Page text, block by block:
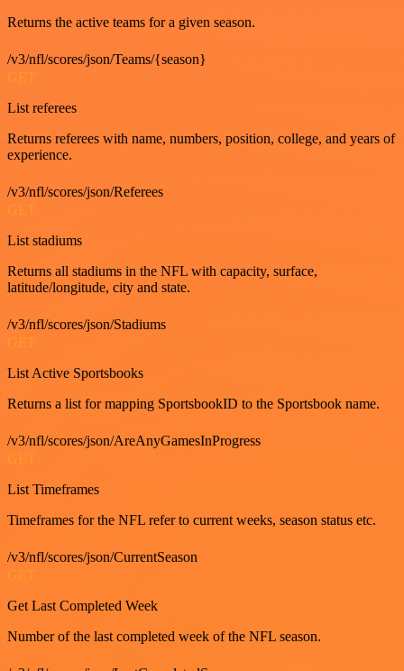
Returns the active teams for a given season.
/v3/nfl/scores/json/Teams/{season}
GET
List referees
Returns referees with name, numbers, position, college, and years of
experience.
/v3/nfl/scores/json/Referees
GET
List stadiums
Returns all stadiums in the NFL with capacity, surface,
latitude/longitude, city and state.
/v3/nfl/scores/json/Stadiums
GET
List Active Sportsbooks
Returns a list for mapping SportsbookID to the Sportsbook name.
/v3/nfl/scores/json/AreAnyGamesInProgress
List Timeframes
Timeframes for the NFL refer to current weeks, season status etc.
/v3/nfl/scores/json/CurrentSeason
Get Last Completed Week
Number of the last completed week of the NFL season.